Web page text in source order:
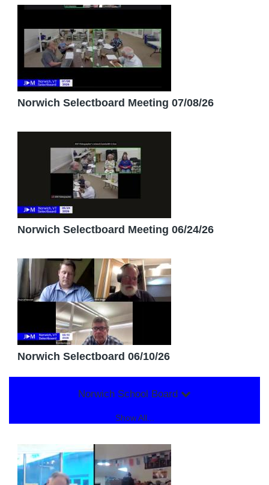
Norwich Selectboard Meeting 07/08/26
Norwich Selectboard Meeting 06/24/26
Norwich Selectboard 06/10/26
Norwich School Board
Show All...